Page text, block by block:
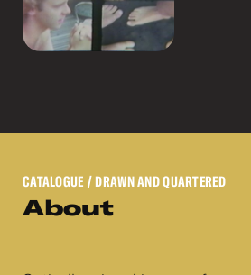
CATALOGUE / DRAWN AND QUARTERED
About